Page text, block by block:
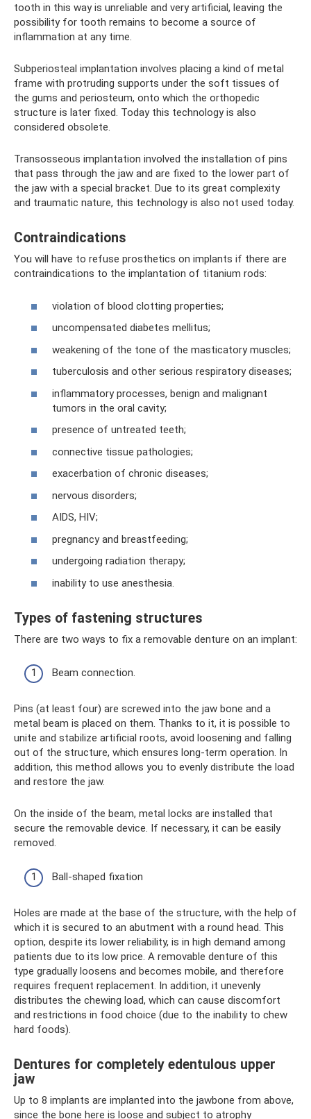
tooth in this way is unreliable and very artificial, leaving the
possibility for tooth remains to become a source of
inflammation at any time.
Subperiosteal implantation involves placing a kind of metal
frame with protruding supports under the soft tissues of
the gums and periosteum, onto which the orthopedic
structure is later fixed. Today this technology is also
considered obsolete.
Transosseous implantation involved the installation of pins
that pass through the jaw and are fixed to the lower part of
the jaw with a special bracket. Due to its great complexity
and traumatic nature, this technology is also not used today.
Contraindications
You will have to refuse prosthetics on implants if there are
contraindications to the implantation of titanium rods:
violation of blood clotting properties;
uncompensated diabetes mellitus;
weakening of the tone of the masticatory muscles;
tuberculosis and other serious respiratory diseases;
inflammatory processes, benign and malignant
tumors in the oral cavity;
presence of untreated teeth;
connective tissue pathologies;
exacerbation of chronic diseases;
nervous disorders;
AIDS, HIV;
pregnancy and breastfeeding;
undergoing radiation therapy;
inability to use anesthesia.
Types of fastening structures
There are two ways to fix a removable denture on an implant:
Beam connection.
Pins (at least four) are screwed into the jaw bone and a
metal beam is placed on them. Thanks to it, it is possible to
unite and stabilize artificial roots, avoid loosening and falling
out of the structure, which ensures long-term operation. In
addition, this method allows you to evenly distribute the load
and restore the jaw.
On the inside of the beam, metal locks are installed that
secure the removable device. If necessary, it can be easily
removed.
Ball-shaped fixation
Holes are made at the base of the structure, with the help of
which it is secured to an abutment with a round head. This
option, despite its lower reliability, is in high demand among
patients due to its low price. A removable denture of this
type gradually loosens and becomes mobile, and therefore
requires frequent replacement. In addition, it unevenly
distributes the chewing load, which can cause discomfort
and restrictions in food choice (due to the inability to chew
hard foods).
Dentures for completely edentulous upper
jaw
Up to 8 implants are implanted into the jawbone from above,
since the bone here is loose and subject to atrophy